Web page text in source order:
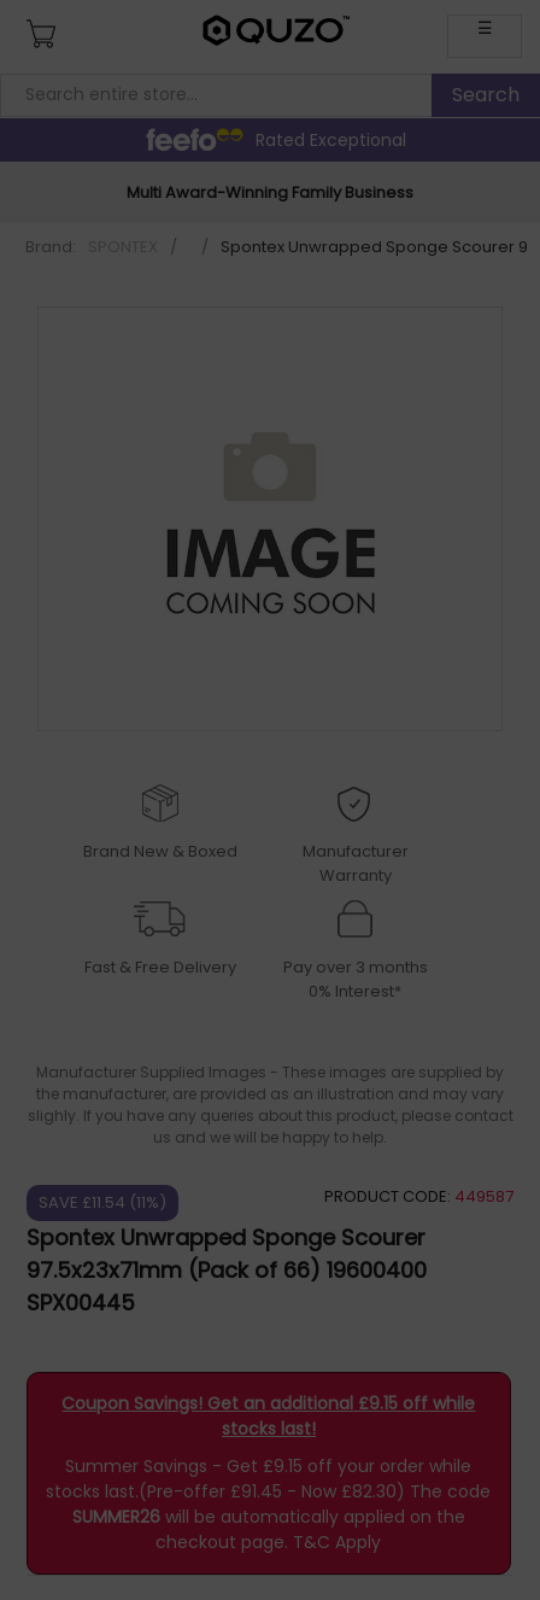
☰
Rated Exceptional
Multi Award-Winning Family Business
Brand: / / Spontex Unwrapped Sponge Scourer
Brand New & Boxed
Manufacturer
Warranty
Fast & Free Delivery
Pay over 3 months
0% Interest*
Manufacturer Supplied Images - These images are supplied by
the manufacturer, are provided as an illustration and may vary
slighly. If you have any queries about this product, please contact
us and we will be happy to help.
SAVE £11.54 (11%) PRODUCT CODE: 449587
Spontex Unwrapped Sponge Scourer
97.5x23x71mm (Pack of 66) 19600400
SPX00445
Coupon Savings! Get an additional £9.15 off while
stocks last!
Summer Savings - Get £9.15 off your order while
stocks last.(Pre-offer £91.45 - Now £82.30) The code
SUMMER26will be automatically applied on the
checkout page. T&C Apply